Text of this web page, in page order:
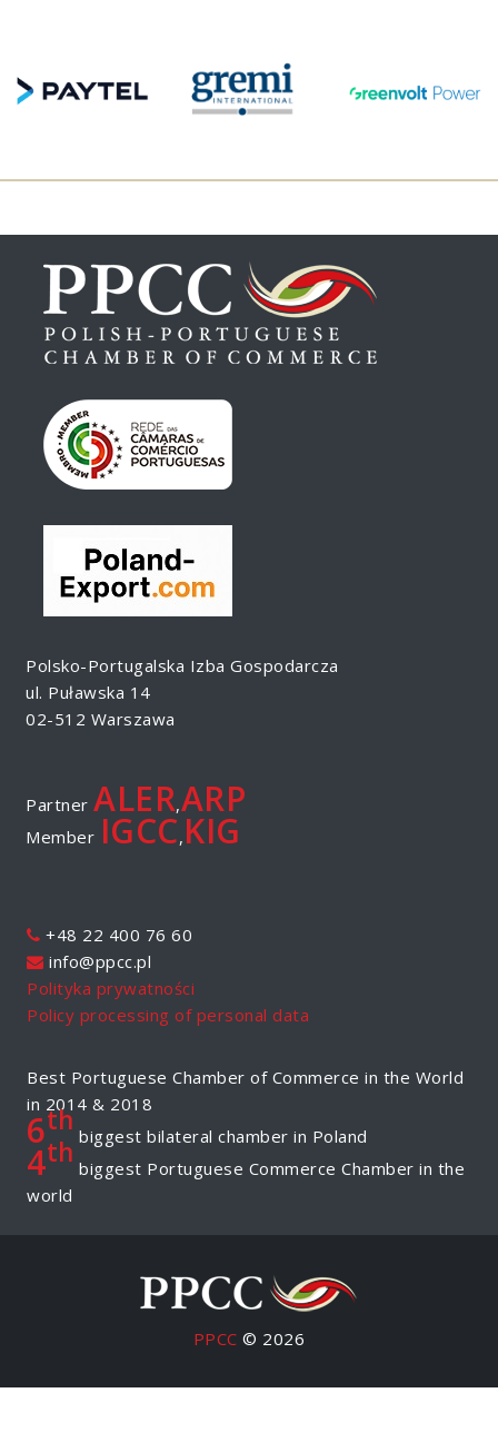
Polsko-Portugalska Izba Gospodarcza
ul. Puławska 14
02-512 Warszawa
Partner ALER,ARP
Member IGCC, KIG
+48 22 400 76 60
info@ppcc.pl
Polityka prywatności
Policy processing of personal data
Best Portuguese Chamber of Commerce in the World
in 2014 & 2018
6th biggest bilateral chamber in Poland
4th biggest Portuguese Commerce Chamber in the
world
PPCC © 2026